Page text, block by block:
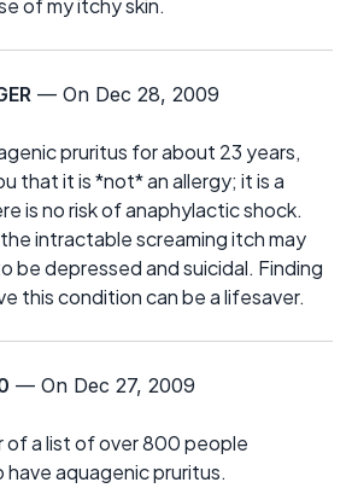
of my itchy skin.
— On Dec 28, 2009
pruritus for about 23 years,
that it is *not* an allergy; it is a
is no risk of anaphylactic shock.
intractable screaming itch may
be depressed and suicidal. Finding
this condition can be a lifesaver.
— On Dec 27, 2009
of a list of over 800 people
aquagenic pruritus.